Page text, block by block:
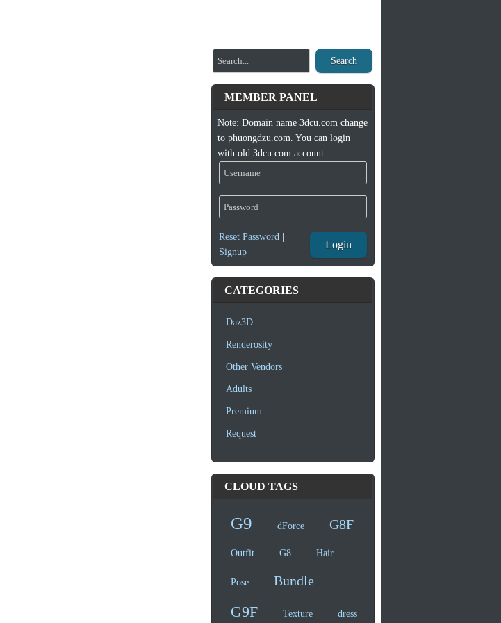
Search
MEMBER PANEL
Note: Domain name 3dcu.com change
to phuongdzu.com. You can login
with old 3dcu.com account
Reset Password|
Signup
Login
CATEGORIES
Daz3D
Renderosity
Other Vendors
Adults
Premium
Request
CLOUD TAGS
G9 dForce G8F
Outfit G8 Hair
Pose Bundle
G9F Texture dress